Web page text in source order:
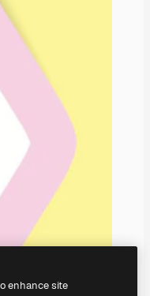
enhance site